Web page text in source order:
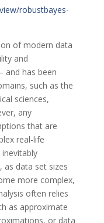
robustbayes-
of modern data
and
has been
such as the
sciences,
any
that are
real-life
as data set sizes
more complex,
often relies
as approximate
or data